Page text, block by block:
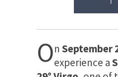
On September
experience a